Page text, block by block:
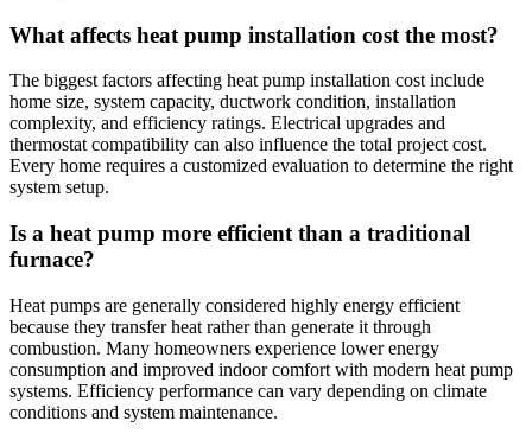
What affects heat pump installation cost the most?
The biggest factors affecting heat pump installation cost include
home size, system capacity, ductwork condition, installation
complexity, and efficiency ratings. Electrical upgrades and
thermostat compatibility can also influence the total project cost.
Every home requires a customized evaluation to determine the right
system setup.
Is a heat pump more efficient than a traditional
furnace?
Heat pumps are generally considered highly energy efficient
because they transfer heat rather than generate it through
combustion. Many homeowners experience lower energy
consumption and improved indoor comfort with modern heat pump
systems. Efficiency performance can vary depending on climate
conditions and system maintenance.